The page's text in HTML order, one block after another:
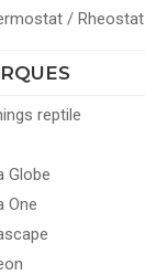
/ Rheostat
reptile
Globe
One